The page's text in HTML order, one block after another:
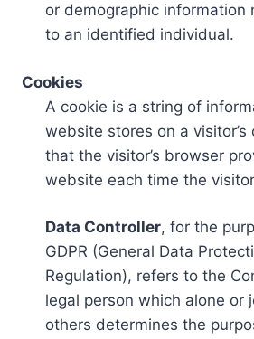
or demographic information
to an identified individual.
Cookies
A cookie is a string of
website stores on a visitor’s
that the visitor’s browser
website each time the
Data Controller, for the
GDPR (General Data
Regulation), refers to the
legal person which alone or
others determines the